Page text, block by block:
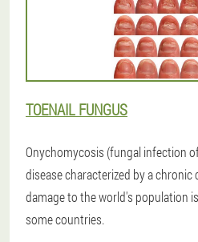
TOENAIL FUNGUS
Onychomycosis (fungal infection
disease characterized by a
damage to the world's population
some countries.